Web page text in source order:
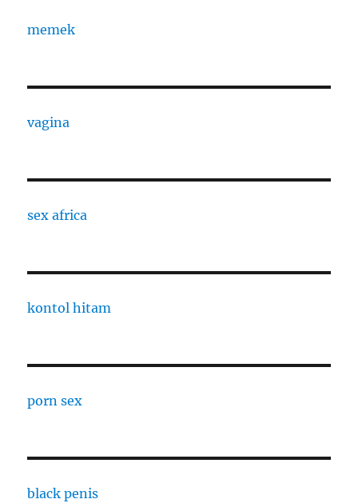
memek
vagina
sex africa
kontol hitam
porn sex
black penis